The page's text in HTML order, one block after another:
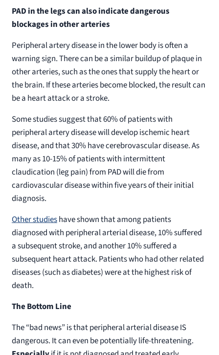
PAD in the legs can also indicate dangerous
blockages in other arteries
Peripheral artery disease in the lower body is often a
warning sign. There can be a similar buildup of plaque in
other arteries, such as the ones that supply the heart or
the brain. If these arteries become blocked, the result can
be a heart attack or a stroke.
Some studies suggest that 60% of patients with
peripheral artery disease will develop ischemic heart
disease, and that 30% have cerebrovascular disease. As
many as 10-15% of patients with intermittent
claudication (leg pain) from PAD will die from
cardiovascular disease within five years of their initial
diagnosis.
Other studieshave shown that among patients
diagnosed with peripheral arterial disease, 10% suffered
a subsequent stroke, and another 10% suffered a
subsequent heart attack. Patients who had other related
diseases (such as diabetes) were at the highest risk of
death.
The Bottom Line
The “bad news” is that peripheral arterial disease IS
dangerous. It can even be potentially life-threatening.